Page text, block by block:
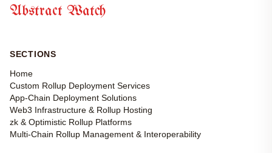
Abstract Watch
SECTIONS
Home
Custom Rollup Deployment Services
App-Chain Deployment Solutions
Web3 Infrastructure & Rollup Hosting
zk & Optimistic Rollup Platforms
Multi-Chain Rollup Management & Interoperability